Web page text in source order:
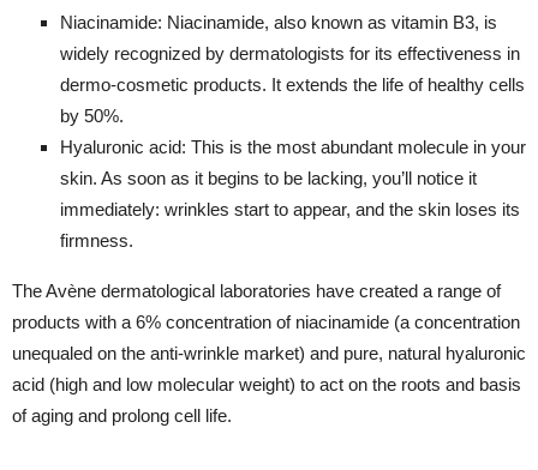
Niacinamide: Niacinamide, also known as vitamin B3, is
widely recognized by dermatologists for its effectiveness in
dermo-cosmetic products. It extends the life of healthy cells
by 50%.
Hyaluronic acid: This is the most abundant molecule in your
skin. As soon as it begins to be lacking, you’ll notice it
immediately: wrinkles start to appear, and the skin loses its
firmness.
The Avène dermatological laboratories have created a range of
products with a 6% concentration of niacinamide (a concentration
unequaled on the anti-wrinkle market) and pure, natural hyaluronic
acid (high and low molecular weight) to act on the roots and basis
of aging and prolong cell life.